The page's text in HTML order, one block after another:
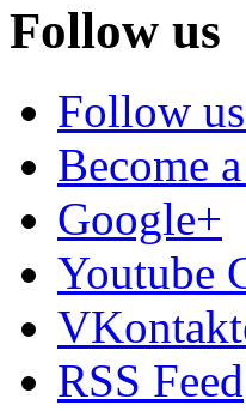
Follow us
Follow
Become
Google+
Youtube
RSS Feed